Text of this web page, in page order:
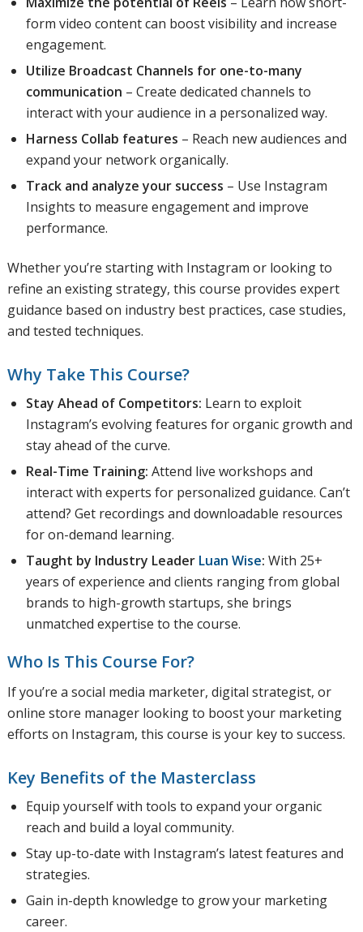
form video content can boost visibility and increase
engagement.
Utilize Broadcast Channels for one-to-many
communication – Create dedicated channels to
interact with your audience in a personalized way.
Harness Collab features – Reach new audiences and
expand your network organically.
Track and analyze your success – Use Instagram
Insights to measure engagement and improve
performance.
Whether you’re starting with Instagram or looking to
refine an existing strategy, this course provides expert
guidance based on industry best practices, case studies,
and tested techniques.
Why Take This Course?
Stay Ahead of Competitors: Learn to exploit
Instagram’s evolving features for organic growth and
stay ahead of the curve.
Real-Time Training: Attend live workshops and
interact with experts for personalized guidance. Can’t
attend? Get recordings and downloadable resources
for on-demand learning.
Taught by Industry Leader Luan Wise: With 25+
years of experience and clients ranging from global
brands to high-growth startups, she brings
unmatched expertise to the course.
Who Is This Course For?
If you’re a social media marketer, digital strategist, or
online store manager looking to boost your marketing
efforts on Instagram, this course is your key to success.
Key Benefits of the Masterclass
Equip yourself with tools to expand your organic
reach and build a loyal community.
Stay up-to-date with Instagram’s latest features and
strategies.
Gain in-depth knowledge to grow your marketing
career.